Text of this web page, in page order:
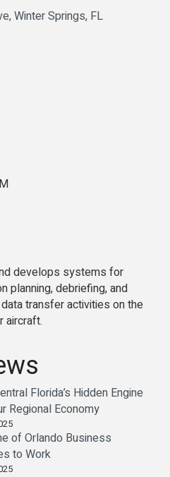
Winter Springs FL
develops systems for
planning, debriefing, and
transfer activities on the
aircraft.
Florida’s Hidden Engine
Regional Economy
of Orlando Business
to Work